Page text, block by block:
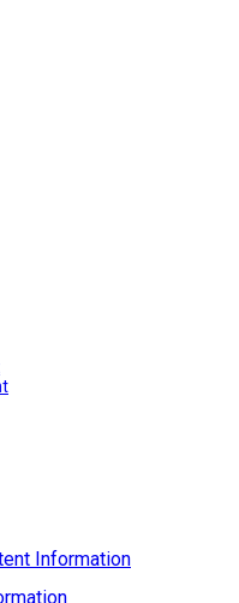
Information